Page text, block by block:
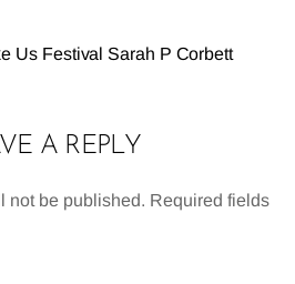
Us Festival Sarah P Corbett
A REPLY
not be published. Required fields